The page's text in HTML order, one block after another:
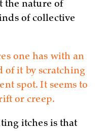
the nature of
of collective
one has with an
of it by scratching
spot. It seems to
or creep.
itches is that